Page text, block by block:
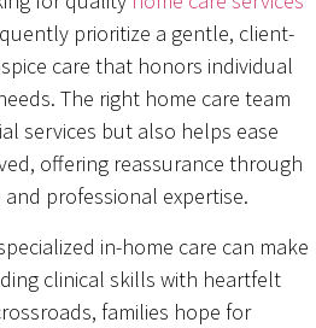
prioritize a gentle, client-
care that honors individual
The right home care team
services but also helps ease
offering reassurance through
professional expertise.
in-home care can make
clinical skills with heartfelt
families hope for